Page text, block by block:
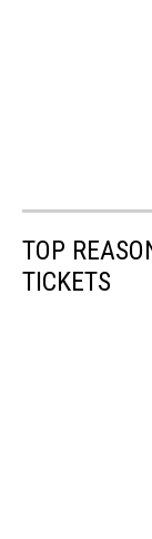
TOP
TICKETS